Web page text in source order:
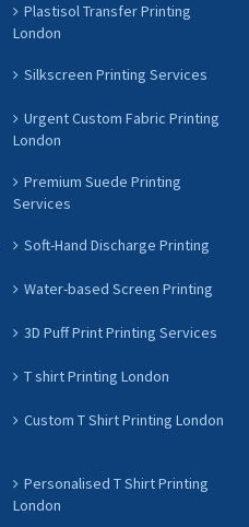
Plastisol Transfer Printing
London
Silkscreen Printing Services
Urgent Custom Fabric Printing
London
Premium Suede Printing
Services
Soft-Hand Discharge Printing
Water-based Screen Printing
3D Puff Print Printing Services
T shirt Printing London
Custom T Shirt Printing London
Personalised T Shirt Printing
London